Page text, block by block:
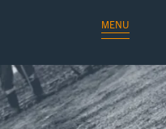
MENU